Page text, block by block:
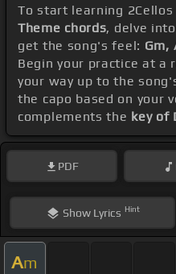
To start learning 2Cellos
Theme chords, delve
get the song's feel: Gm,
Begin your practice at a
your way up to the
the capo based on your
complements the key of
PDF
ShowLyrics Hint
Am